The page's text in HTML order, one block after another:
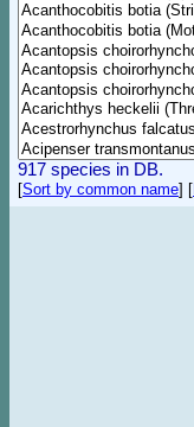
917 species in DB.
[Sort by common name] [